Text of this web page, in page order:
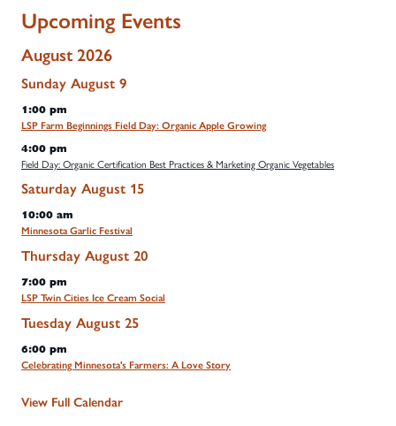
Upcoming Events
August 2026
Sunday August 9
1:00 pm
LSP Farm Beginnings Field Day: Organic Apple Growing
4:00 pm
Field Day: Organic Certification Best Practices & Marketing Organic Vegetables
Saturday August 15
10:00 am
Minnesota Garlic Festival
Thursday August 20
7:00 pm
LSP Twin Cities Ice Cream Social
Tuesday August 25
6:00 pm
Celebrating Minnesota's Farmers: A Love Story
View Full Calendar